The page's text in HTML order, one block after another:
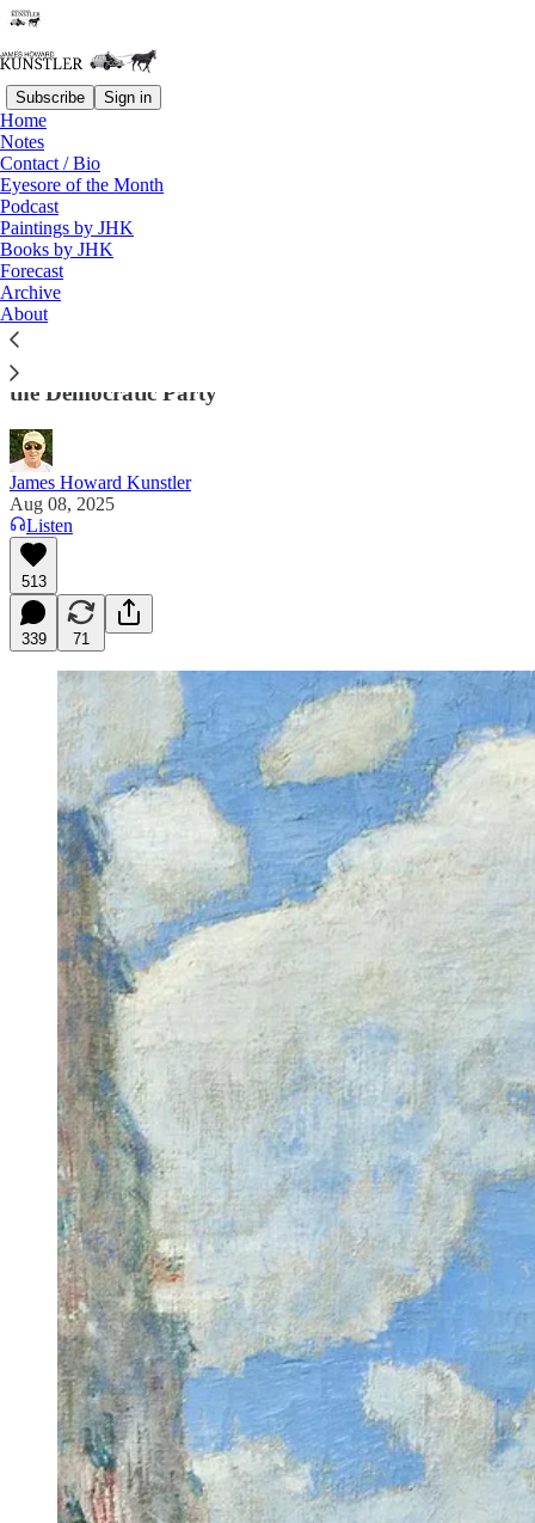
Subscribe Sign in
Home
Notes
Contact / Bio
Eyesore of the Month
Podcast
Paintings by JHK
Books by JHK
Forecast
Archive
About
Read distraction-free on Substack
Going, Going Gone. . . .
“Because they can no longer distinguish between
fantasy and reality, they are too crazy to lead this
country, and Americans know it.” —Sasha Stone on
the Democratic Party
James Howard Kunstler
Aug 08, 2025
Listen
513
339 71